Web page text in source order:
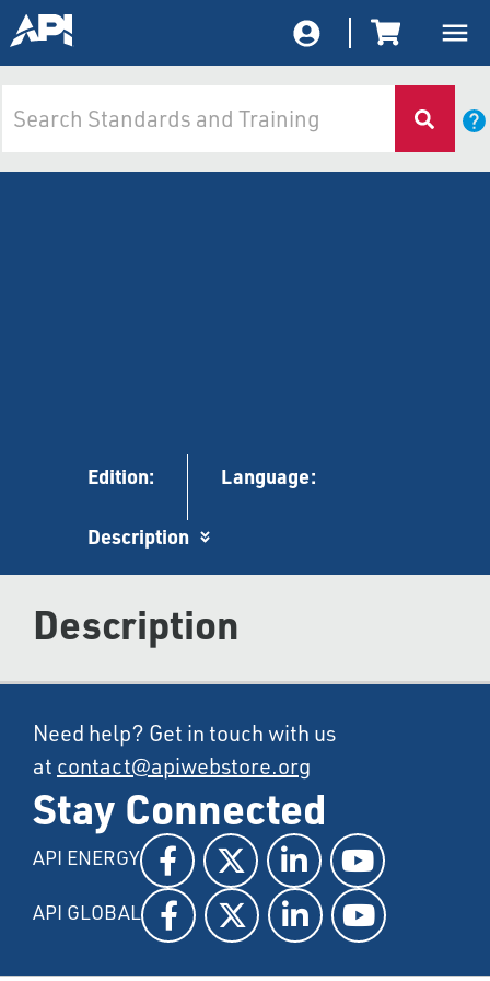
Edition: Language:
Description
Description
Need help? Get in touch with us
at contact@apiwebstore.org
Stay Connected
API ENERGY
API GLOBAL